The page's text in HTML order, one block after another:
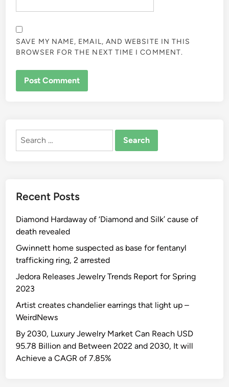
SAVE MY NAME, EMAIL, AND WEBSITE IN THIS
BROWSER FOR THE NEXT TIME I COMMENT.
Search
Recent Posts
Diamond Hardaway of ‘Diamond and Silk’ cause of
death revealed
Gwinnett home suspected as base for fentanyl
trafficking ring, 2 arrested
Jedora Releases Jewelry Trends Report for Spring
2023
Artist creates chandelier earrings that light up –
WeirdNews
By 2030, Luxury Jewelry Market Can Reach USD
95.78 Billion and Between 2022 and 2030, It will
Achieve a CAGR of 7.85%